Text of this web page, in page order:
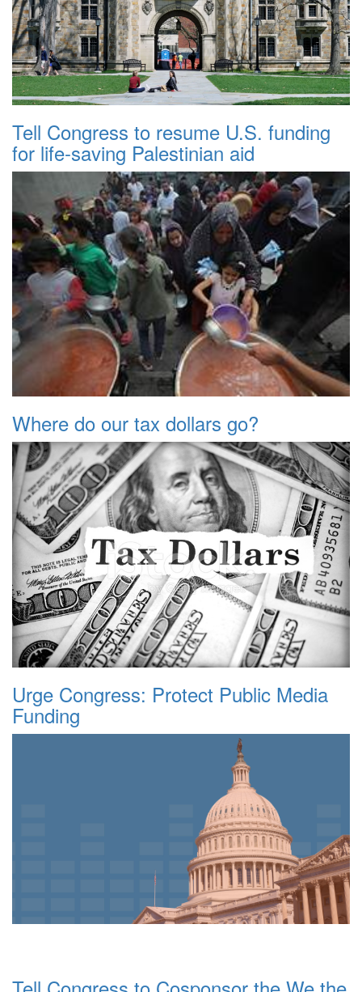
Tell Congress to resume U.S. funding
for life-saving Palestinian aid
Where do our tax dollars go?
Urge Congress: Protect Public Media
Funding